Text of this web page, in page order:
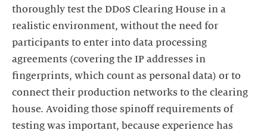
thoroughly test the DDoS Clearing House in a
realistic environment, without the need for
participants to enter into data processing
agreements (covering the IP addresses in
fingerprints, which count as personal data) or to
connect their production networks to the clearing
house. Avoiding those spinoff requirements of
testing was important, because experience has